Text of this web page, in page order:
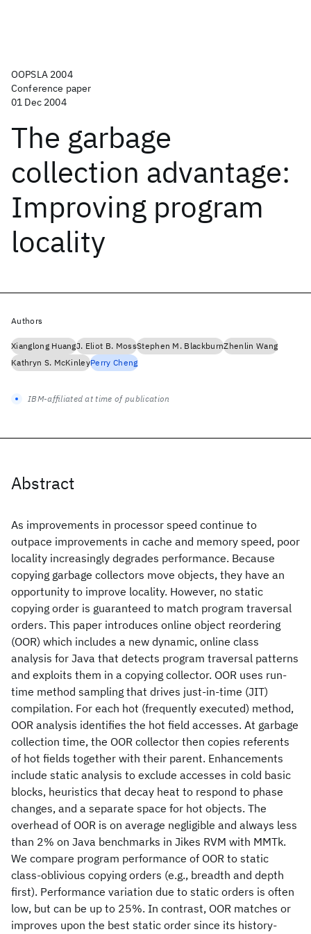
OOPSLA 2004
Conference paper
01 Dec 2004
The garbage
collection advantage:
Improving program
locality
Abstract
As improvements in processor speed continue to
outpace improvements in cache and memory speed, poor
locality increasingly degrades performance. Because
copying garbage collectors move objects, they have an
opportunity to improve locality. However, no static
copying order is guaranteed to match program traversal
orders. This paper introduces online object reordering
(OOR) which includes a new dynamic, online class
analysis for Java that detects program traversal patterns
and exploits them in a copying collector. OOR uses run-
time method sampling that drives just-in-time (JIT)
compilation. For each hot (frequently executed) method,
OOR analysis identifies the hot field accesses. At garbage
collection time, the OOR collector then copies referents
of hot fields together with their parent. Enhancements
include static analysis to exclude accesses in cold basic
blocks, heuristics that decay heat to respond to phase
changes, and a separate space for hot objects. The
overhead of OOR is on average negligible and always less
than 2% on Java benchmarks in Jikes RVM with MMTk.
We compare program performance of OOR to static
class-oblivious copying orders (e.g., breadth and depth
first). Performance variation due to static orders is often
low, but can be up to 25%. In contrast, OOR matches or
improves upon the best static order since its history-
Authors
Xianglong HuangJ. Eliot B. MossStephen M. BlackburnZhenlin Wang
Kathryn S. McKinleyPerry Cheng
IBM-affiliated at time of publication